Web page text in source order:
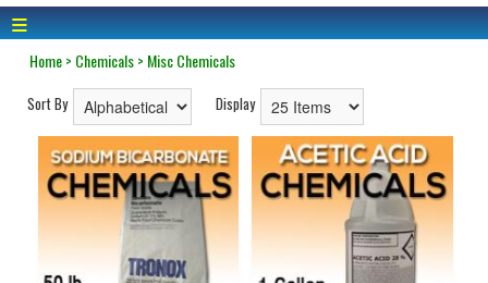
≡
Home> Chemicals> Misc Chemicals
Sort By Display